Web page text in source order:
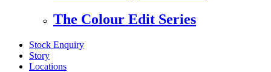
The Colour Edit Series
Stock Enquiry
Story
Locations